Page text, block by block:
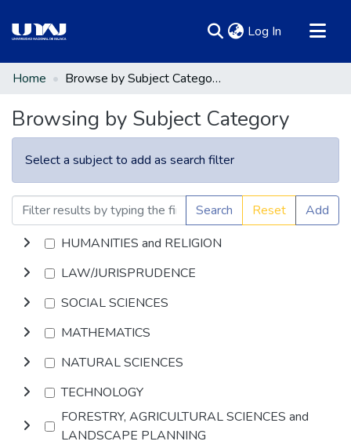
Log In (current)
Communities & Collections
Home Browse by Subject Category
Browsing by Subject Category
Select a subject to add as search filter
Search Reset
Add
HUMANITIES and RELIGION
LAW/JURISPRUDENCE
SOCIAL SCIENCES
MATHEMATICS
NATURAL SCIENCES
TECHNOLOGY
FORESTRY, AGRICULTURAL SCIENCES and
LANDSCAPE PLANNING